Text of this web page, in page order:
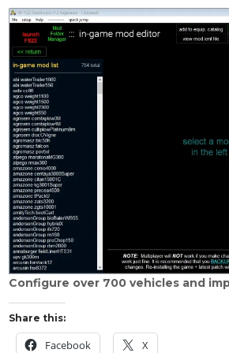
Configure over 700 vehicles and
Share this:
Facebook X